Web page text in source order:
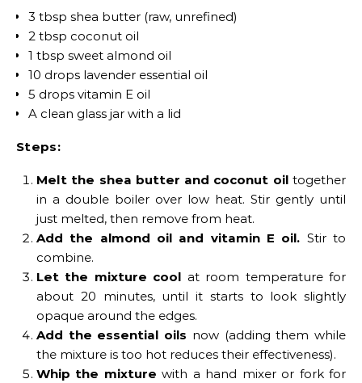
3 tbsp shea butter (raw, unrefined)
2 tbsp coconut oil
1 tbsp sweet almond oil
10 drops lavender essential oil
5 drops vitamin E oil
A clean glass jar with a lid
Steps:
Melt the shea butter and coconut oiltogether
in a double boiler over low heat. Stir gently until
just melted, then remove from heat.
Add the almond oil and vitamin E oil. Stir to
combine.
Let the mixture cool at room temperature for
about 20 minutes, until it starts to look slightly
opaque around the edges.
Add the essential oils now (adding them while
the mixture is too hot reduces their effectiveness).
Whip the mixture with a hand mixer or fork for